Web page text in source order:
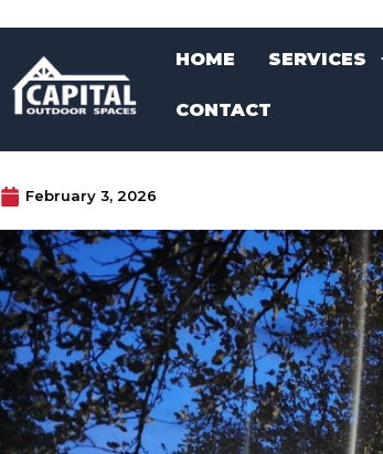
content
HOME SERVICES
CONTACT
February 3, 2026